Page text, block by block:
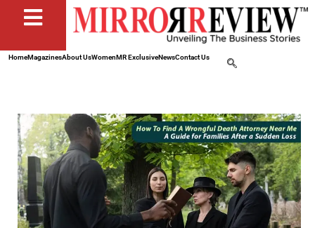
HomeMagazinesAbout UsWomenMR ExclusiveNewsContact Us